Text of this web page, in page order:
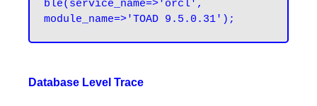
ble(service_name=>'orcl',
Database Level Trace